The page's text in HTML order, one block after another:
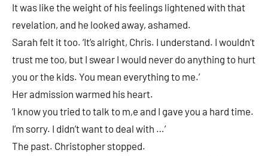
It was like the weight of his feelings lightened with that
revelation, and he looked away, ashamed.
Sarah felt it too. ‘It’s alright, Chris. I understand. I wouldn’t
trust me too, but I swear I would never do anything to hurt
you or the kids. You mean everything to me.’
Her admission warmed his heart.
‘I know you tried to talk to m,e and I gave you a hard time.
I’m sorry. I didn’t want to deal with …’
The past. Christopher stopped.